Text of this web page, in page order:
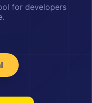
for developers